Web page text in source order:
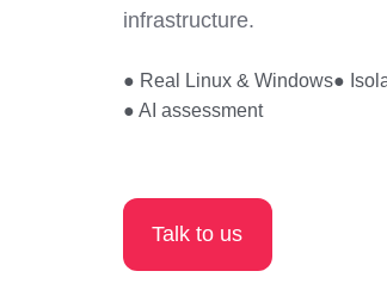
infrastructure.
● Real Linux & Windows●
● AI assessment
Talk to us